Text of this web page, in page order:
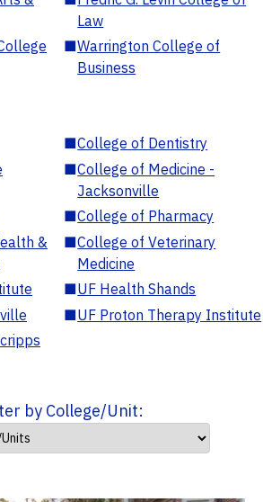
Law
■Warrington College of
Business
■College of Dentistry
■College of Medicine -
Jacksonville
■College of Pharmacy
&
■College of Veterinary
Medicine
■UF Health Shands
■UF Proton Therapy Institute
by College/Unit: